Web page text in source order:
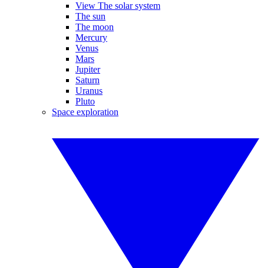
View The solar system
The sun
The moon
Mercury
Venus
Mars
Jupiter
Saturn
Uranus
Pluto
Space exploration